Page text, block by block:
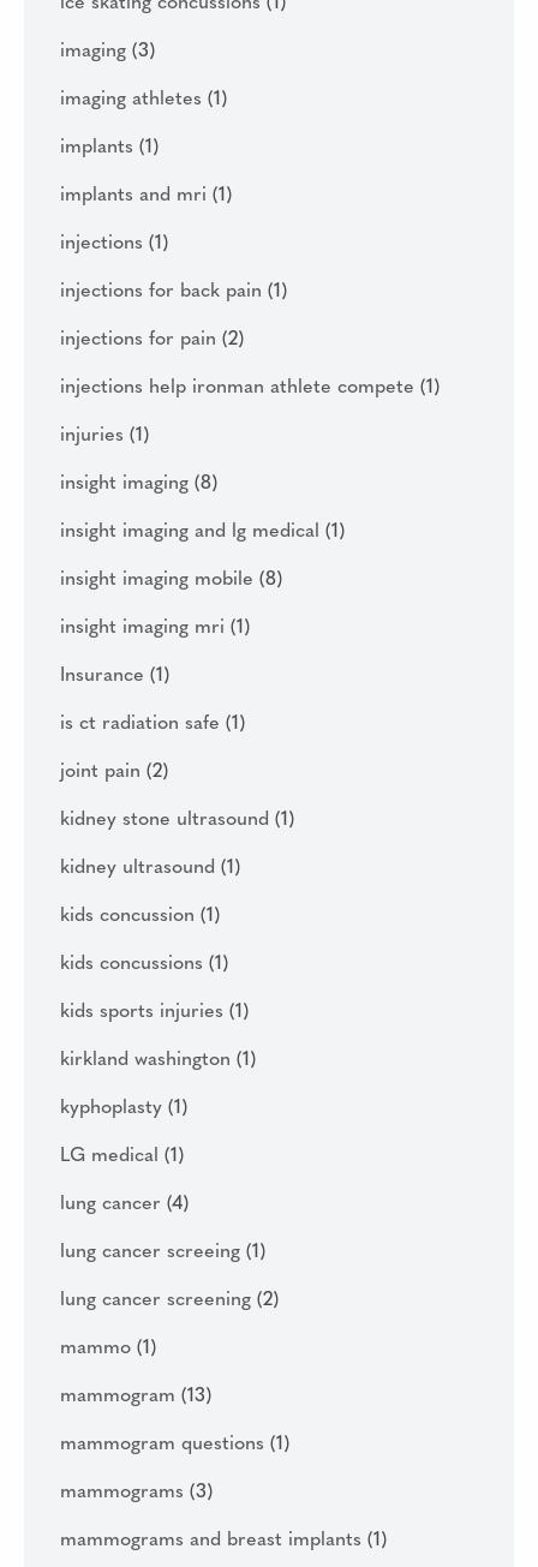
imaging (3)
imaging athletes (1)
implants (1)
implants and mri (1)
injections (1)
injections for back pain (1)
injections for pain (2)
injections help ironman athlete compete (1)
injuries (1)
insight imaging (8)
insight imaging and lg medical (1)
insight imaging mobile (8)
insight imaging mri (1)
Insurance (1)
is ct radiation safe (1)
joint pain (2)
kidney stone ultrasound (1)
kidney ultrasound (1)
kids concussion (1)
kids concussions (1)
kids sports injuries (1)
kirkland washington (1)
kyphoplasty (1)
LG medical (1)
lung cancer (4)
lung cancer screeing (1)
lung cancer screening (2)
mammo (1)
mammogram (13)
mammogram questions (1)
mammograms (3)
mammograms and breast implants (1)